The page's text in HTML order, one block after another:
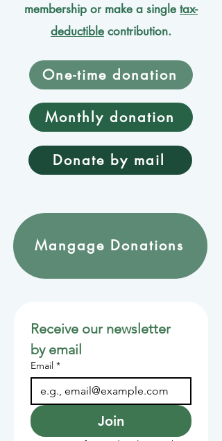
membership or make a single tax-
deductible contribution.
One-time donation
Monthly donation
Donate by mail
Mangage Donations
Receive our newsletter
by email
Email *
Join